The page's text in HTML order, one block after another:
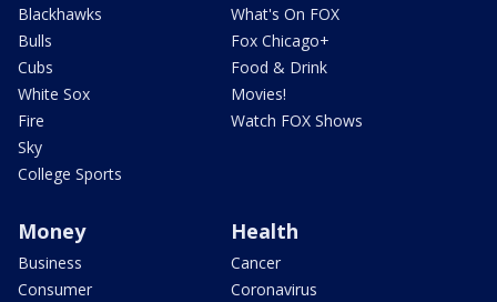
Blackhawks
Bulls
Cubs
White Sox
Fire
Sky
College Sports
What's On FOX
Fox Chicago+
Food & Drink
Movies!
Watch FOX Shows
Money
Business
Consumer
Health
Cancer
Coronavirus